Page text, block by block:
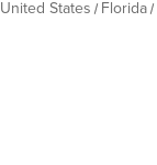
United States Florida